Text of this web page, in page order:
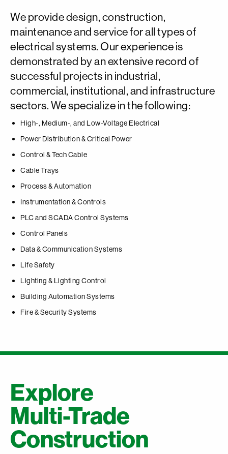
We provide design, construction,
maintenance and service for all types of
electrical systems. Our experience is
demonstrated by an extensive record of
successful projects in industrial,
commercial, institutional, and infrastructure
sectors. We specialize in the following:
High-, Medium-, and Low-Voltage Electrical
Power Distribution & Critical Power
Control & Tech Cable
Cable Trays
Process & Automation
Instrumentation & Controls
PLC and SCADA Control Systems
Control Panels
Data & Communication Systems
Life Safety
Lighting & Lighting Control
Building Automation Systems
Fire & Security Systems
Explore
Multi-Trade
Construction